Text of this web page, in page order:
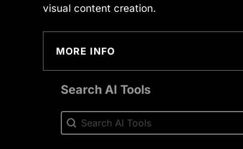
visual content creation.
MORE INFO
Search AI Tools
Search AI Tools
Search AI Tools